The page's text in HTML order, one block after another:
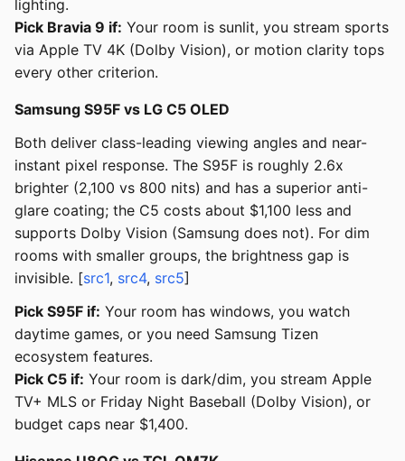
lighting.
Pick Bravia 9 if: Your room is sunlit, you stream sports
via Apple TV 4K (Dolby Vision), or motion clarity tops
every other criterion.
Samsung S95F vs LG C5 OLED
Both deliver class-leading viewing angles and near-
instant pixel response. The S95F is roughly 2.6x
brighter (2,100 vs 800 nits) and has a superior anti-
glare coating; the C5 costs about $1,100 less and
supports Dolby Vision (Samsung does not). For dim
rooms with smaller groups, the brightness gap is
invisible. [src1, src4, src5]
Pick S95F if: Your room has windows, you watch
daytime games, or you need Samsung Tizen
ecosystem features.
Pick C5 if: Your room is dark/dim, you stream Apple
TV+ MLS or Friday Night Baseball (Dolby Vision), or
budget caps near $1,400.